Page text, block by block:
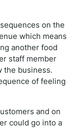
on the
which means
another food
staff member
the business.
of feeling
and on
could go into a